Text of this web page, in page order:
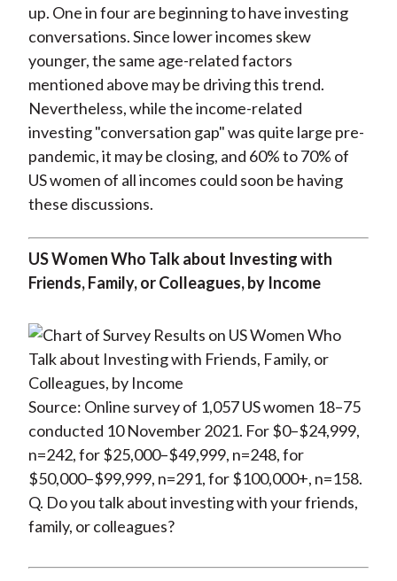
up. One in four are beginning to have investing
conversations. Since lower incomes skew
younger, the same age-related factors
mentioned above may be driving this trend.
Nevertheless, while the income-related
investing "conversation gap" was quite large pre-
pandemic, it may be closing, and 60% to 70% of
US women of all incomes could soon be having
these discussions.
US Women Who Talk about Investing with
Friends, Family, or Colleagues, by Income
Source: Online survey of 1,057 US women 18–75
conducted 10 November 2021. For $0–$24,999,
n=242, for $25,000–$49,999, n=248, for
$50,000–$99,999, n=291, for $100,000+, n=158.
Q. Do you talk about investing with your friends,
family, or colleagues?